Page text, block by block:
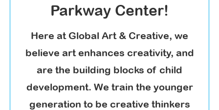
Parkway Center!
Here at Global Art & Creative, we
believe art enhances creativity, and
are the building blocks of child
development. We train the younger
generation to be creative thinkers